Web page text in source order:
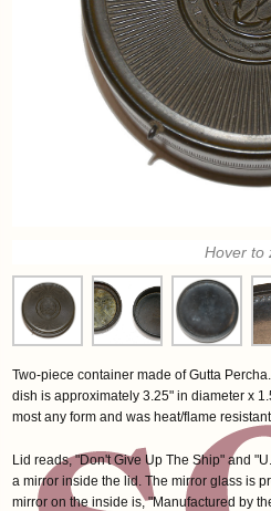
Hover to
Two-piece container made of Gutta
dish is approximately 3.25" in diameter x
most any form and was heat/flame
Lid reads, "Don't Give Up The Ship" and
a mirror inside the lid. The mirror glass is
mirror on the inside is, "Manufactured by